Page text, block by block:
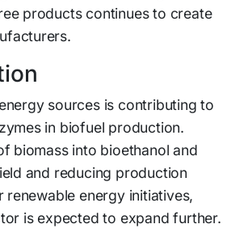
products continues to create
sources is contributing to
in biofuel production.
biomass into bioethanol and
and reducing production
energy initiatives,
is expected to expand further.